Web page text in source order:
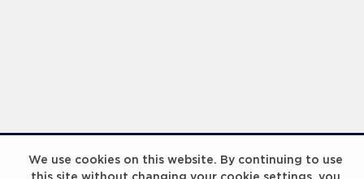
We use cookies on this website. By continuing to use
Laureus Global Summit 2023